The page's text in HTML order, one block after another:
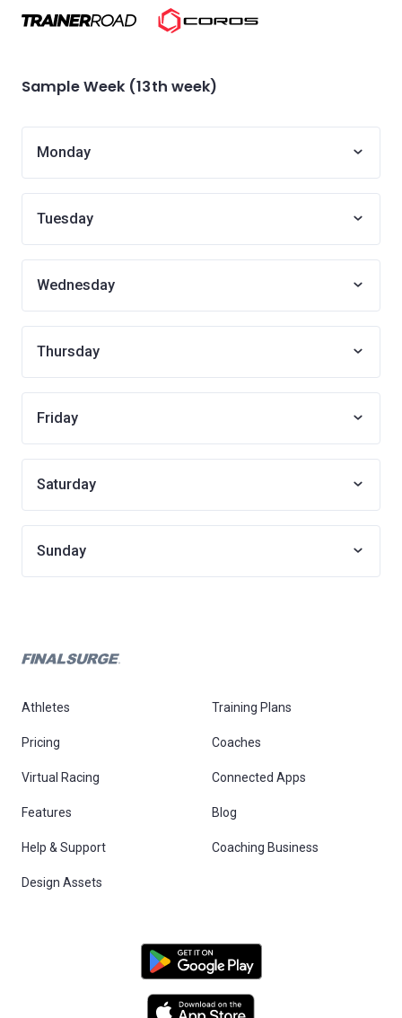
Sample Week (13th week)
Monday
Tuesday
Wednesday
Thursday
Friday
Saturday
Sunday
Athletes Training Plans
Pricing Coaches
Virtual Racing Connected Apps
Features Blog
Help & Support Coaching Business
Design Assets